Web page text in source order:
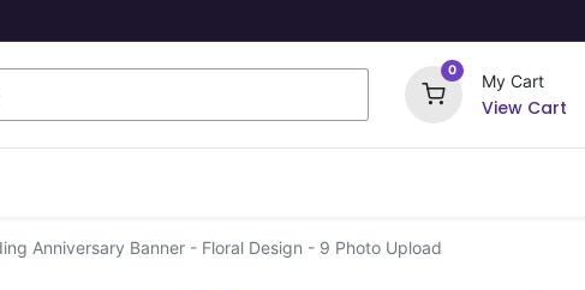
0
My Cart
View Cart
Anniversary Banner - Floral Design - 9 Photo Upload